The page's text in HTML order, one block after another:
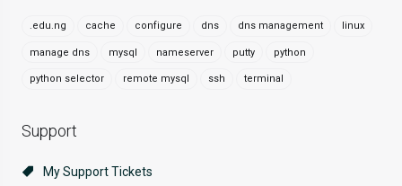
.edu.ng cache configure dns dns management linux
manage dns mysql nameserver putty python
python selector remote mysql ssh terminal
Support
My Support Tickets